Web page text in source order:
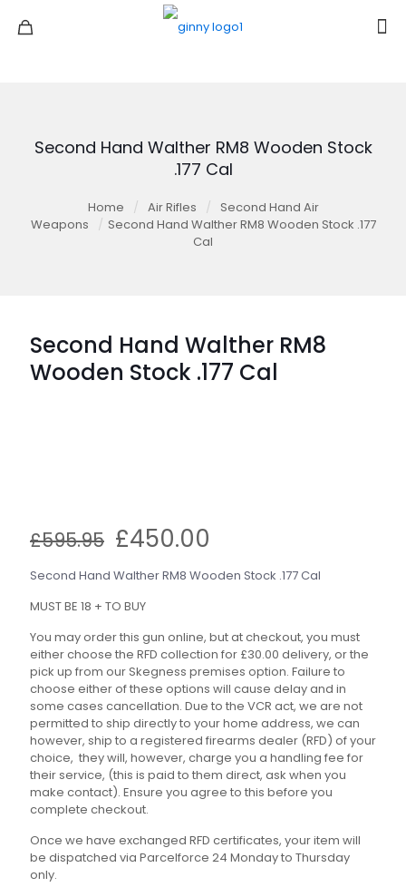
Second Hand Walther RM8 Wooden Stock
.177 Cal
Home / Air Rifles /
Second Hand Air
Weapons
/ Second Hand Walther RM8 Wooden Stock .177
Cal
Second Hand Walther RM8
Wooden Stock .177 Cal
£595.95 Original
price
was:
£595.95.
£450.00
is:
£450.00.
Second Hand Walther RM8 Wooden Stock .177 Cal
MUST BE 18 + TO BUY
You may order this gun online, but at checkout, you must
either choose the RFD collection for £30.00 delivery, or the
pick up from our Skegness premises option. Failure to
choose either of these options will cause delay and in
some cases cancellation. Due to the VCR act, we are not
permitted to ship directly to your home address, we can
however, ship to a registered firearms dealer (RFD) of your
choice, they will, however, charge you a handling fee for
their service, (this is paid to them direct, ask when you
make contact). Ensure you agree to this before you
complete checkout.
Once we have exchanged RFD certificates, your item will
be dispatched via Parcelforce 24 Monday to Thursday
only.